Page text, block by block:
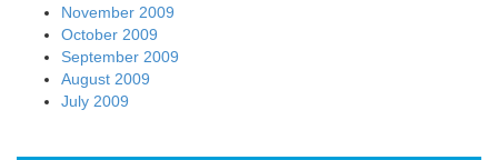
November 2009
October 2009
September 2009
August 2009
July 2009